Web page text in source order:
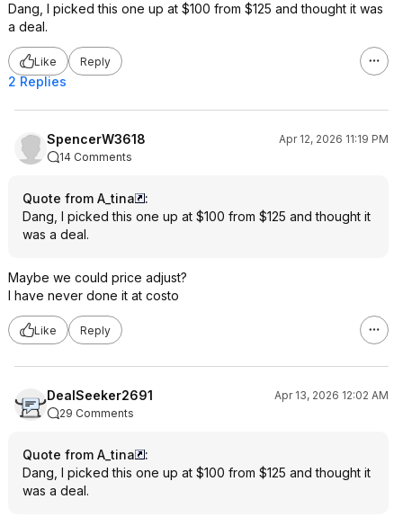
Dang, I picked this one up at $100 from $125 and thought it was
a deal.
Like Reply
2 Replies
SpencerW3618
Apr 12, 2026 11:19 PM
14 Comments
Quote from A_tina
:
Dang, I picked this one up at $100 from $125 and thought it
was a deal.
Maybe we could price adjust?
I have never done it at costo
Like Reply
DealSeeker2691
Apr 13, 2026 12:02 AM
29 Comments
Quote from A_tina
:
Dang, I picked this one up at $100 from $125 and thought it
was a deal.